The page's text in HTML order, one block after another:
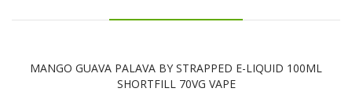
MANGO GUAVA PALAVA BY STRAPPED E-LIQUID 100ML
SHORTFILL 70VG VAPE